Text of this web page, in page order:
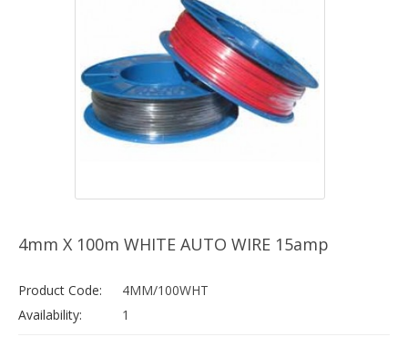
4mm X 100m WHITE AUTO WIRE 15amp
Product Code:
4MM/100WHT
Availability:
1